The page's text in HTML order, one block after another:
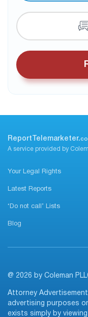
ReportTelemarketer.
A service provided by
Your Legal Rights
Latest Reports
‘Do not call’ Lists
Blog
@ 2026 by Coleman
Attorney
advertising purposes
exists simply by